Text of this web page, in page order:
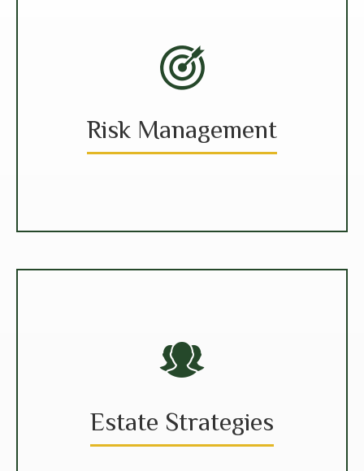
Risk Management
Estate Strategies